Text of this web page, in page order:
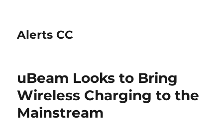
Alerts CC
uBeam Looks to Bring
Wireless Charging to the
Mainstream